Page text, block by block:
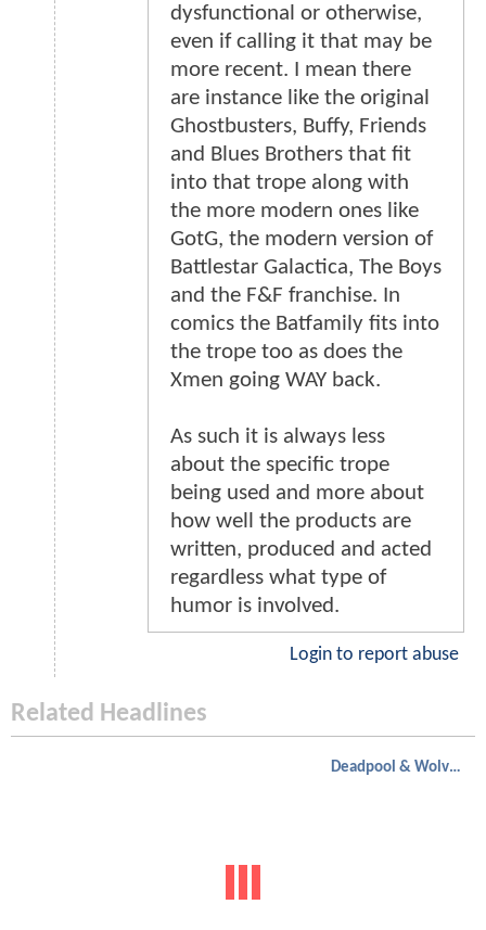
dysfunctional or otherwise,
even if calling it that may be
more recent. I mean there
are instance like the original
Ghostbusters, Buffy, Friends
and Blues Brothers that fit
into that trope along with
the more modern ones like
GotG, the modern version of
Battlestar Galactica, The Boys
and the F&F franchise. In
comics the Batfamily fits into
the trope too as does the
Xmen going WAY back.
As such it is always less
about the specific trope
being used and more about
how well the products are
written, produced and acted
regardless what type of
humor is involved.
Login to report abuse
Related Headlines
Deadpool & Wolverine